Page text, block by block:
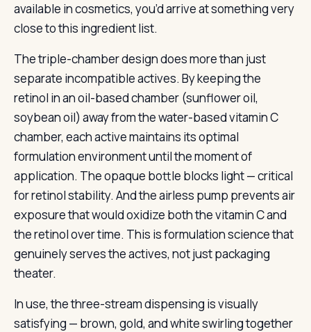
available in cosmetics, you’d arrive at something very
close to this ingredient list.
The triple-chamber design does more than just
separate incompatible actives. By keeping the
retinol in an oil-based chamber (sunflower oil,
soybean oil) away from the water-based vitamin C
chamber, each active maintains its optimal
formulation environment until the moment of
application. The opaque bottle blocks light — critical
for retinol stability. And the airless pump prevents air
exposure that would oxidize both the vitamin C and
the retinol over time. This is formulation science that
genuinely serves the actives, not just packaging
theater.
In use, the three-stream dispensing is visually
satisfying — brown, gold, and white swirling together